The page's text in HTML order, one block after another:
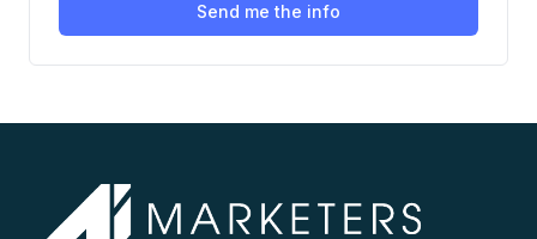
Send me the info